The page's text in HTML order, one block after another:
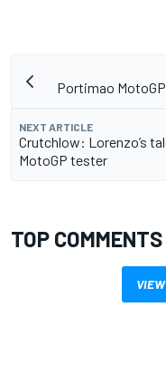
Portimao
NEXT ARTICLE
Crutchlow: Lorenzo’s
MotoGP tester
TOP COMMENTS